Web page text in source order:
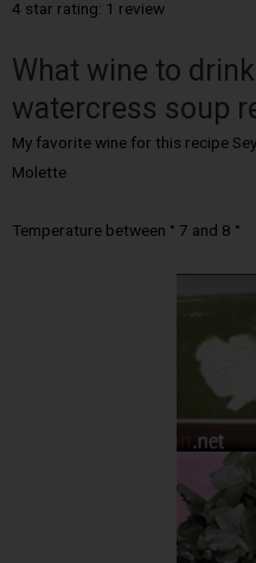
4 star rating: 1 review
What wine to
watercress soup
My favorite wine for this recipe
Molette
Temperature between ° 7 and 8 °